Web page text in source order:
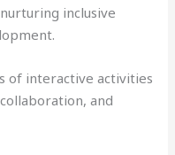
inclusive
of interactive activities
and